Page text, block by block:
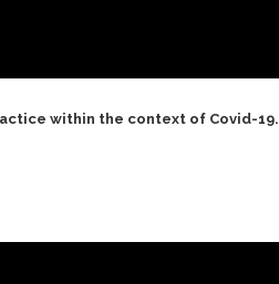
within the context of Covid-19.